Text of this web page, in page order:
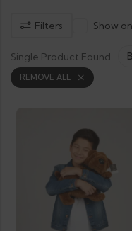
Filters Show
Single Product Found
REMOVE ALL